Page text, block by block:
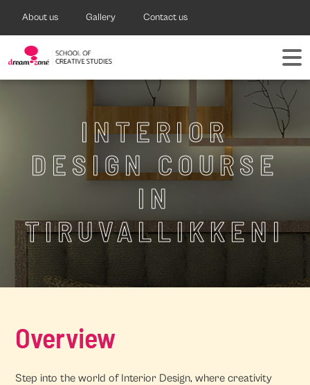
About us Gallery Contact us
INTERIOR
DESIGN COURSE
IN
TIRUVALLIKKENI
Overview
Step into the world of Interior Design, where creativity